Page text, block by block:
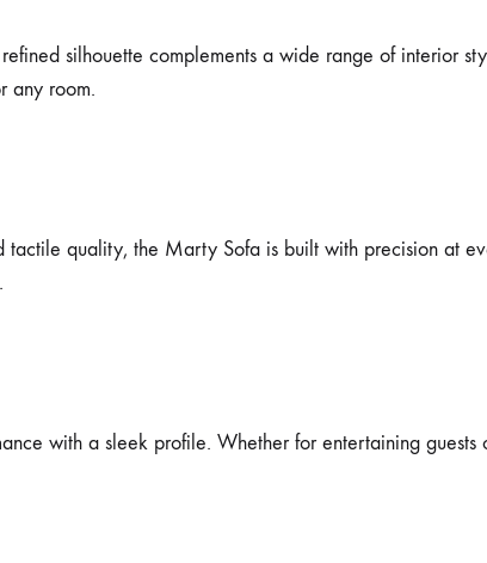
silhouette complements a wide range of interior
any room.
quality, the Marty Sofa is built with precision at
with a sleek profile. Whether for entertaining